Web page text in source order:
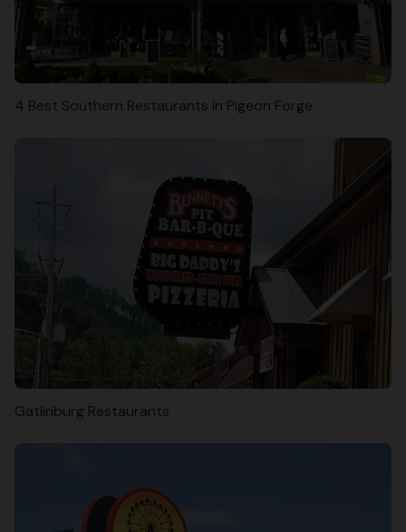
4 Best Southern Restaurants in Pigeon Forge
Gatlinburg Restaurants